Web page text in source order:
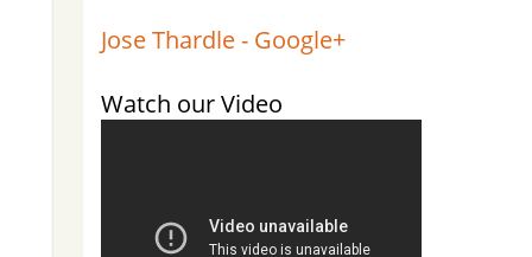
Jose Thardle - Google+
Watch our Video